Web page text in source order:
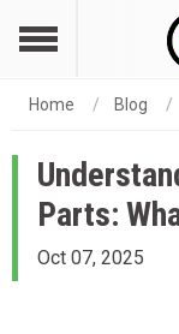
Home Blog
Parts:
Oct 07, 2025